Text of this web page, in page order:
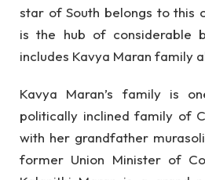
star of South belongs to this
is the hub of considerable
includes Kavya Maran family
Kavya Maran’s family is
politically inclined family of
with her grandfather
former Union Minister of